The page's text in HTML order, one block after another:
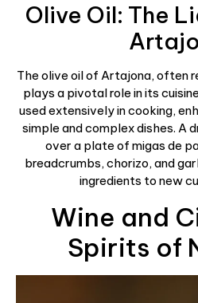
Olive Oil: The
The olive oil of Artajona, often
plays a pivotal role in its
used extensively in cooking,
simple and complex dishes. A
over a plate of migas de
breadcrumbs, chorizo, and
ingredients to new
Wine and
Spirits of